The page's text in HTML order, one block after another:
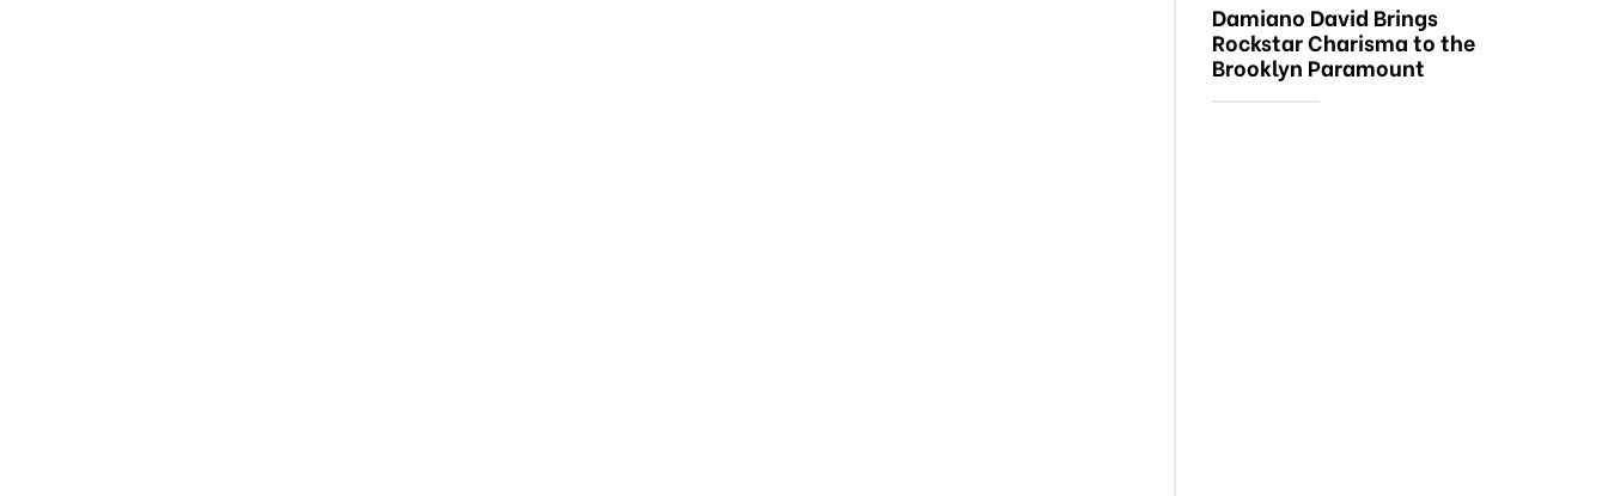
Damiano David Brings
Rockstar Charisma to the
Brooklyn Paramount